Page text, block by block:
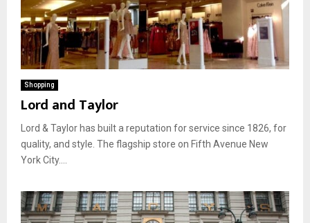
Shopping
Lord and Taylor
Lord & Taylor has built a reputation for service since 1826, for
quality, and style. The flagship store on Fifth Avenue New
York City....